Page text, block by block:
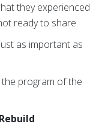
they experienced
ready to share.
as important as
program of the